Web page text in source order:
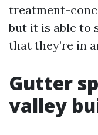
treatment-
but it is able to
that they’re in
Gutter
valley